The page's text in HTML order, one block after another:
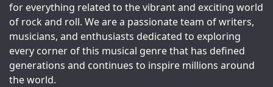
for everything related to the vibrant and exciting world
of rock and roll. We are a passionate team of writers,
musicians, and enthusiasts dedicated to exploring
every corner of this musical genre that has defined
generations and continues to inspire millions around
the world.